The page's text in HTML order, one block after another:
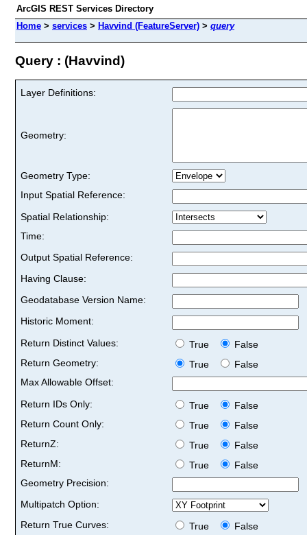
ArcGIS REST Services Directory
Home > services > Havvind (FeatureServer) > query
Query : (Havvind)
Layer Definitions:
Geometry:
Geometry Type:
Input Spatial Reference:
Spatial Relationship:
Time:
Output Spatial Reference:
Having Clause:
Geodatabase Version Name:
Historic Moment:
Return Distinct Values:
True
False
Return Geometry:
True
False
Max Allowable Offset:
Return IDs Only:
True
False
Return Count Only:
True
False
ReturnZ:
True
False
ReturnM:
True
False
Geometry Precision:
Multipatch Option:
Return True Curves:
True
False